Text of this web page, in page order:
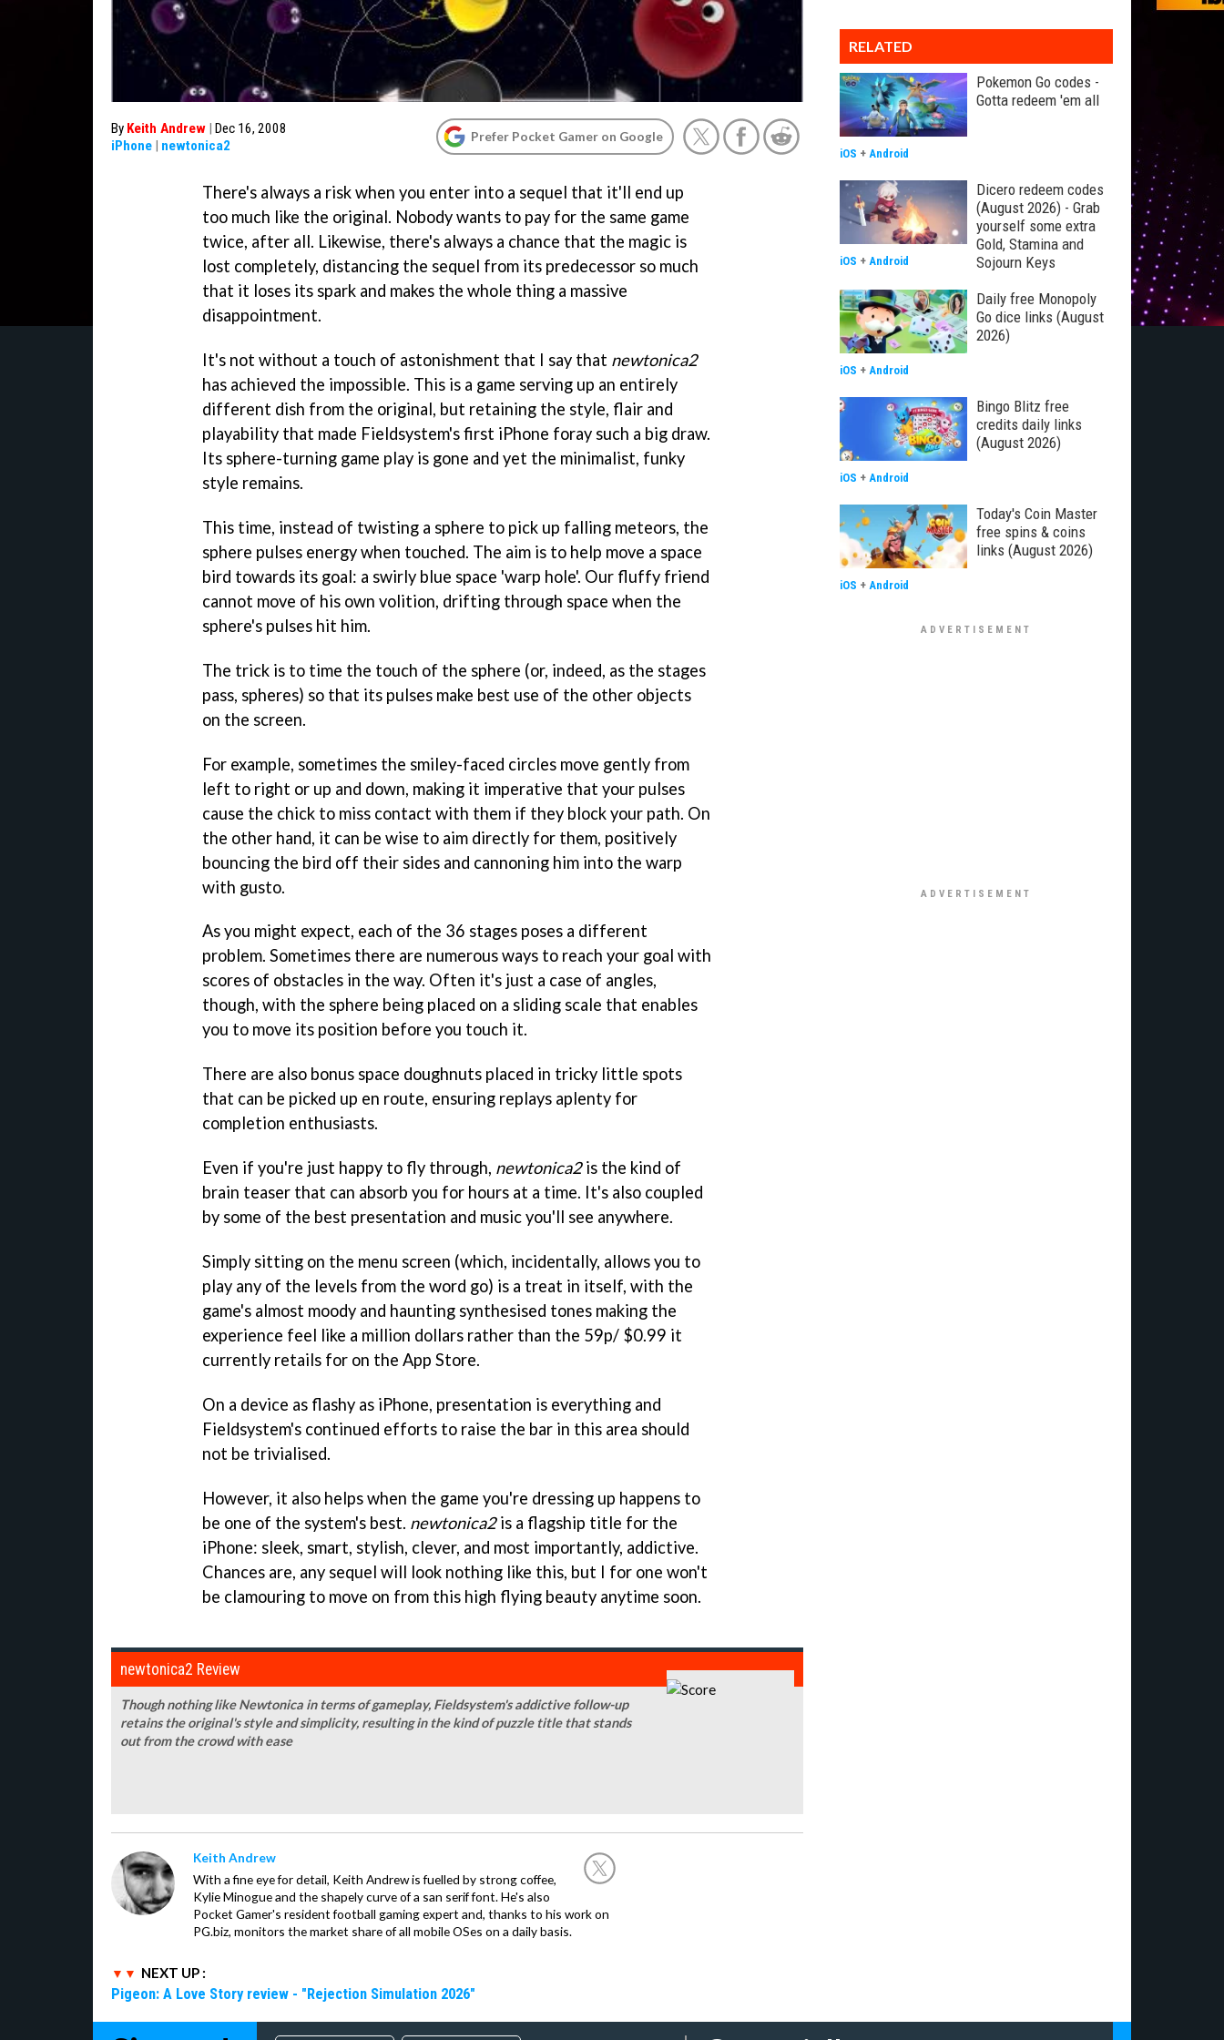
By Keith Andrew | Dec 16, 2008
iPhone | newtonica2
Prefer Pocket Gamer on Google
There's always a risk when you enter into a sequel that it'll end up
too much like the original. Nobody wants to pay for the same game
twice, after all. Likewise, there's always a chance that the magic is
lost completely, distancing the sequel from its predecessor so much
that it loses its spark and makes the whole thing a massive
disappointment.
It's not without a touch of astonishment that I say that newtonica2
has achieved the impossible. This is a game serving up an entirely
different dish from the original, but retaining the style, flair and
playability that made Fieldsystem's first iPhone foray such a big draw.
Its sphere-turning game play is gone and yet the minimalist, funky
style remains.
This time, instead of twisting a sphere to pick up falling meteors, the
sphere pulses energy when touched. The aim is to help move a space
bird towards its goal: a swirly blue space 'warp hole'. Our fluffy friend
cannot move of his own volition, drifting through space when the
sphere's pulses hit him.
The trick is to time the touch of the sphere (or, indeed, as the stages
pass, spheres) so that its pulses make best use of the other objects
on the screen.
For example, sometimes the smiley-faced circles move gently from
left to right or up and down, making it imperative that your pulses
cause the chick to miss contact with them if they block your path. On
the other hand, it can be wise to aim directly for them, positively
bouncing the bird off their sides and cannoning him into the warp
with gusto.
As you might expect, each of the 36 stages poses a different
problem. Sometimes there are numerous ways to reach your goal with
scores of obstacles in the way. Often it's just a case of angles,
though, with the sphere being placed on a sliding scale that enables
you to move its position before you touch it.
There are also bonus space doughnuts placed in tricky little spots
that can be picked up en route, ensuring replays aplenty for
completion enthusiasts.
Even if you're just happy to fly through, newtonica2is the kind of
brain teaser that can absorb you for hours at a time. It's also coupled
by some of the best presentation and music you'll see anywhere.
Simply sitting on the menu screen (which, incidentally, allows you to
play any of the levels from the word go) is a treat in itself, with the
game's almost moody and haunting synthesised tones making the
experience feel like a million dollars rather than the 59p/ $0.99 it
currently retails for on the App Store.
On a device as flashy as iPhone, presentation is everything and
Fieldsystem's continued efforts to raise the bar in this area should
not be trivialised.
However, it also helps when the game you're dressing up happens to
be one of the system's best. newtonica2is a flagship title for the
iPhone: sleek, smart, stylish, clever, and most importantly, addictive.
Chances are, any sequel will look nothing like this, but I for one won't
be clamouring to move on from this high flying beauty anytime soon.
newtonica2 Review
Though nothing like Newtonica in terms of gameplay, Fieldsystem's addictive follow-up
retains the original's style and simplicity, resulting in the kind of puzzle title that stands
out from the crowd with ease
Keith Andrew
With a fine eye for detail, Keith Andrew is fuelled by strong coffee,
Kylie Minogue and the shapely curve of a san serif font. He's also
Pocket Gamer's resident football gaming expert and, thanks to his work on
PG.biz, monitors the market share of all mobile OSes on a daily basis.
NEXT UP :
Pigeon: A Love Story review - "Rejection Simulation 2026"
RELATED
Pokemon Go codes -
Gotta redeem 'em all
iOS + Android
Dicero redeem codes
(August 2026) - Grab
yourself some extra
Gold, Stamina and
Sojourn Keys
iOS + Android
Daily free Monopoly
Go dice links (August
2026)
iOS + Android
Bingo Blitz free
credits daily links
(August 2026)
iOS + Android
Today's Coin Master
free spins & coins
links (August 2026)
iOS + Android